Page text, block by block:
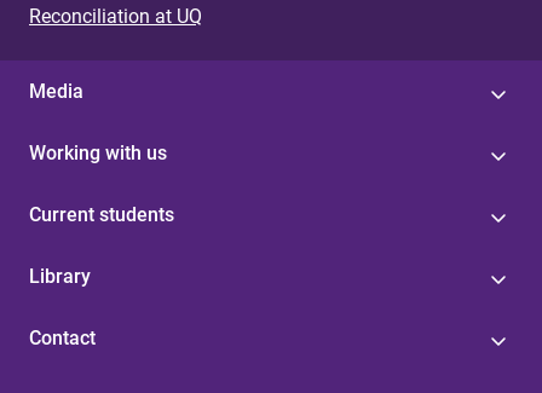
Reconciliation at UQ
Media
Working with us
Current students
Library
Contact